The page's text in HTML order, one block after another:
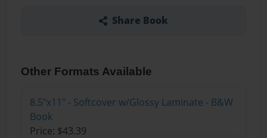
Share Book
Other Formats Available
8.5"x11" - Softcover w/Glossy Laminate - B&W
Book
Price: $43.39